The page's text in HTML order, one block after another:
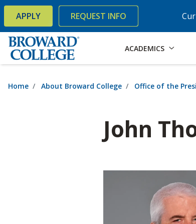
Accessibility Options: Skip to Content Skip to
× APPLY REQUEST INFO
ACADEMICS
Home About Broward College Office of the
John